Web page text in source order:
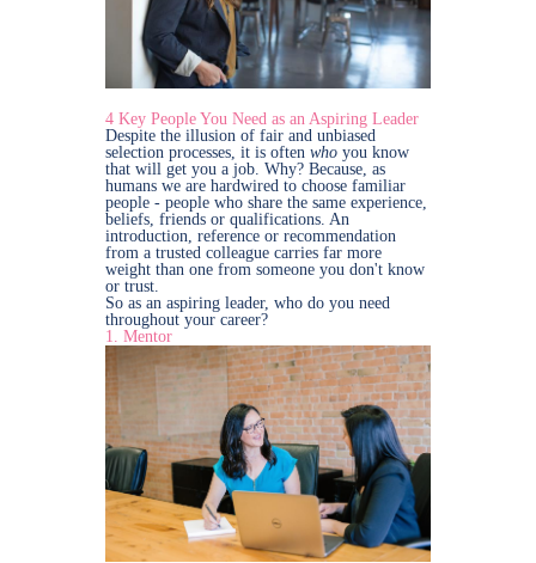
4 Key People You Need as an Aspiring Leader
Despite the illusion of fair and unbiased
selection processes, it is often who you know
that will get you a job. Why? Because, as
humans we are hardwired to choose familiar
people - people who share the same experience,
beliefs, friends or qualifications. An
introduction, reference or recommendation
from a trusted colleague carries far more
weight than one from someone you don't know
or trust.
So as an aspiring leader, who do you need
throughout your career?
1. Mentor